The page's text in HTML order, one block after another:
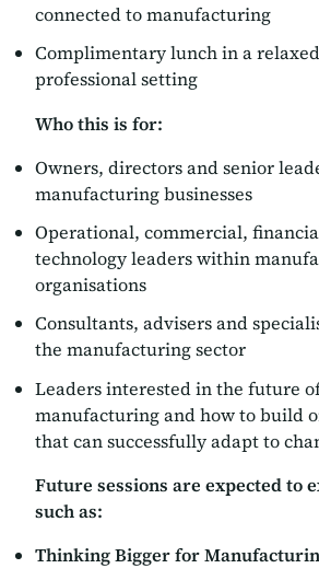
connected to manufacturing
Complimentary lunch in a
professional setting
Who this is for:
Owners, directors and senior
manufacturing businesses
Operational, commercial,
technology leaders within
organisations
Consultants, advisers and
the manufacturing sector
Leaders interested in the future
manufacturing and how to build
that can successfully adapt to
Future sessions are expected to
such as:
Thinking Bigger for